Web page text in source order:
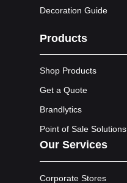
Decoration Guide
Products
Shop Products
Get a Quote
Brandlytics
Point of Sale Solutions
Our Services
Corporate Stores